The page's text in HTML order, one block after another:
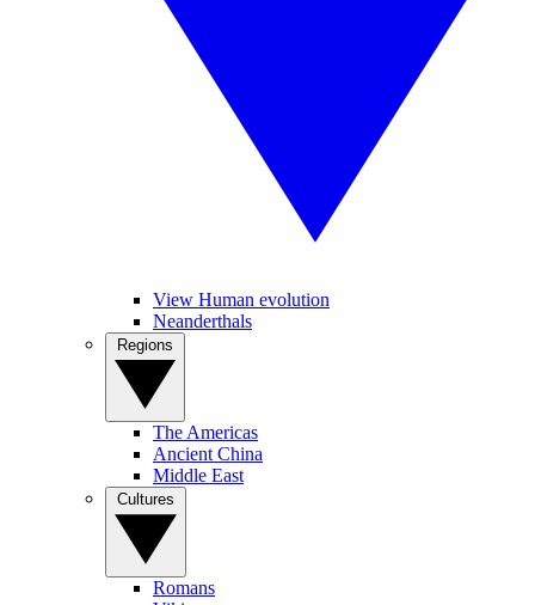
View Human evolution
Neanderthals
The Americas
Ancient China
Middle East
Romans